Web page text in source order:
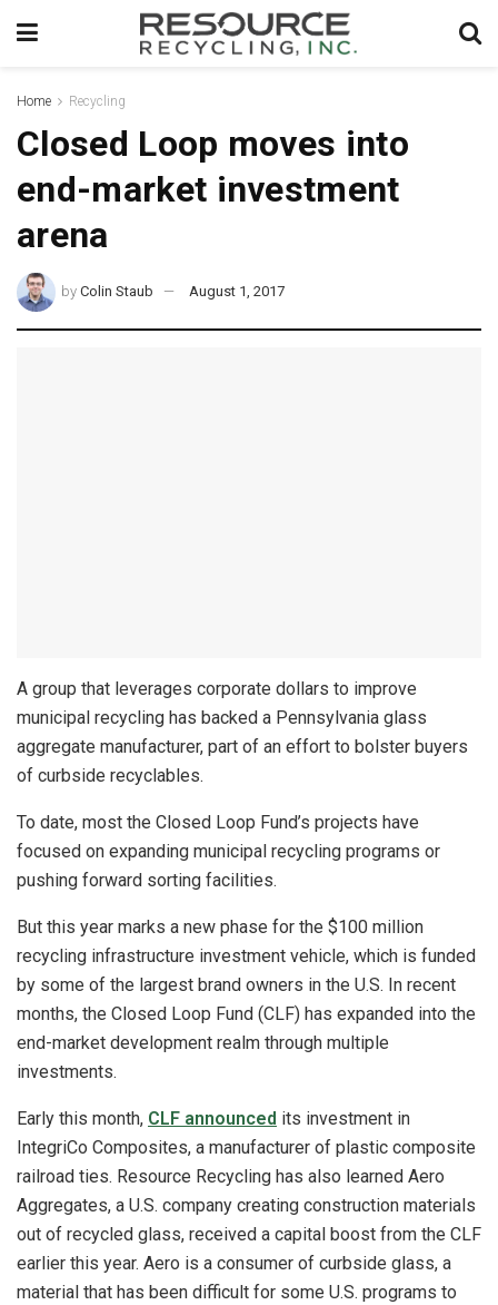
Home Recycling
Closed Loop moves into
end-market investment
arena
by Colin Staub August 1, 2017
A group that leverages corporate dollars to improve
municipal recycling has backed a Pennsylvania glass
aggregate manufacturer, part of an effort to bolster buyers
of curbside recyclables.
To date, most the Closed Loop Fund’s projects have
focused on expanding municipal recycling programs or
pushing forward sorting facilities.
But this year marks a new phase for the $100 million
recycling infrastructure investment vehicle, which is funded
by some of the largest brand owners in the U.S. In recent
months, the Closed Loop Fund (CLF) has expanded into the
end-market development realm through multiple
investments.
Early this month, CLF announced its investment in
IntegriCo Composites, a manufacturer of plastic composite
railroad ties. Resource Recycling has also learned Aero
Aggregates, a U.S. company creating construction materials
out of recycled glass, received a capital boost from the CLF
earlier this year. Aero is a consumer of curbside glass, a
material that has been difficult for some U.S. programs to